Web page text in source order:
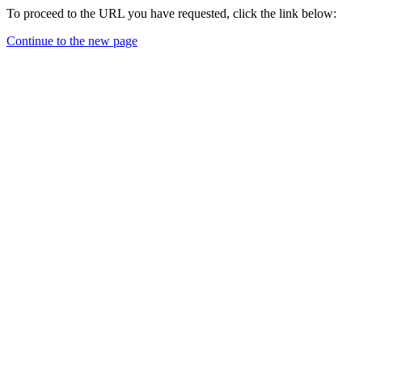
To proceed to the URL you have requested, click the link below:
Continue to the new page